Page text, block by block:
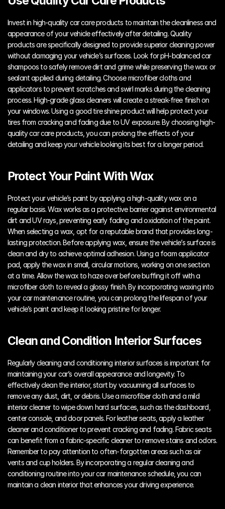
Invest in high-quality car care products to maintain the cleanliness and
appearance of your vehicle effectively after detailing. Quality
products are specifically designed to provide superior cleaning power
without damaging your vehicle’s surfaces. Look for pH-balanced car
shampoos to safely remove dirt and grime while preserving the wax or
sealant applied during detailing. Choose microfiber cloths and
applicators to prevent scratches and swirl marks during the cleaning
process. High-grade glass cleaners will create a streak-free finish on
your windows. Using a good tire shine product will help protect your
tires from cracking and fading due to UV exposure. By choosing high-
quality car care products, you can prolong the effects of your
detailing and keep your vehicle looking its best for a longer period.
Protect Your Paint With Wax
Protect your vehicle’s paint by applying a high-quality wax on a
regular basis. Wax works as a protective barrier against environmental
dirt and UV rays, preventing early fading and oxidation of the paint.
When selecting a wax, opt for a reputable brand that provides long-
lasting protection. Before applying wax, ensure the vehicle’s surface is
clean and dry to achieve optimal adhesion. Using a foam applicator
pad, apply the wax in small, circular motions, working on one section
at a time. Allow the wax to haze over before buffing it off with a
microfiber cloth to reveal a glossy finish. By incorporating waxing into
your car maintenance routine, you can prolong the lifespan of your
vehicle’s paint and keep it looking pristine for longer.
Clean and Condition Interior Surfaces
Regularly cleaning and conditioning interior surfaces is important for
maintaining your car’s overall appearance and longevity. To
effectively clean the interior, start by vacuuming all surfaces to
remove any dust, dirt, or debris. Use a microfiber cloth and a mild
interior cleaner to wipe down hard surfaces, such as the dashboard,
center console, and door panels. For leather seats, apply a leather
cleaner and conditioner to prevent cracking and fading. Fabric seats
can benefit from a fabric-specific cleaner to remove stains and odors.
Remember to pay attention to often-forgotten areas such as air
vents and cup holders. By incorporating a regular cleaning and
conditioning routine into your car maintenance schedule, you can
maintain a clean interior that enhances your driving experience.